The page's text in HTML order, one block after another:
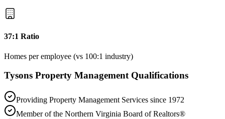
37:1 Ratio
Homes per employee (vs 100:1 industry)
Tysons Property Management Qualifications
Providing Property Management Services since 1972
Member of the Northern Virginia Board of Realtors®